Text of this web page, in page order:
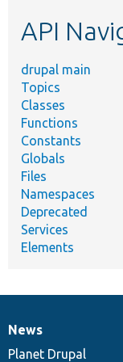
API
drupal main
Topics
Classes
Functions
Constants
Globals
Files
Namespaces
Deprecated
Services
Elements
News
items
News
Planet Drupal
Our
community
Documentation
Drupal
code
Governance
of